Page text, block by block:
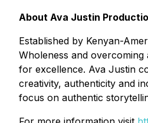
About Ava Justin
Established by Kenyan-
Wholeness and
for excellence. Ava Justin
creativity, authenticity and
focus on authentic